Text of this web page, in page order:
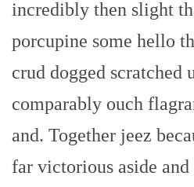
incredibly then slight
porcupine some hello
crud dogged scratched
comparably ouch
and. Together jeez
far victorious aside